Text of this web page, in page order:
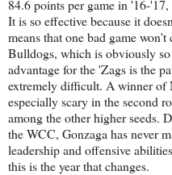
84.6 points per game in '16-
It is so effective because it
means that one bad game
Bulldogs, which is obviously
advantage for the 'Zags is the
extremely difficult. A winner of
especially scary in the second
among the other higher seeds.
the WCC, Gonzaga has never
leadership and offensive
this is the year that changes.